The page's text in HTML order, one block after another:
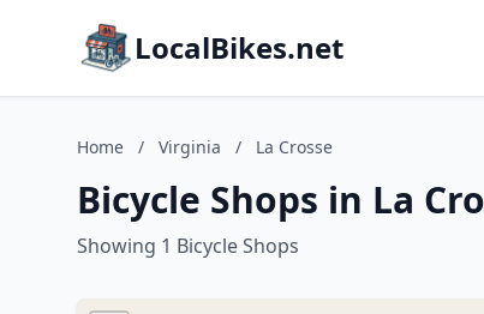
LocalBikes.net
Home / Virginia / La Crosse
Bicycle Shops in La
Showing 1 Bicycle Shops